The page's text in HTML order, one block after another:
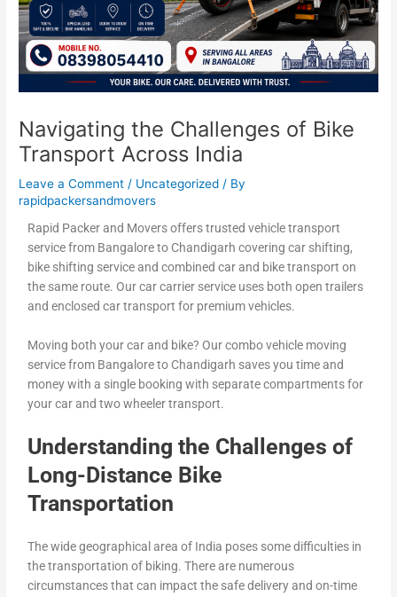
Navigating the Challenges of Bike
Transport Across India
Leave a Comment / Uncategorized / By
rapidpackersandmovers
Rapid Packer and Movers offers trusted vehicle transport
service from Bangalore to Chandigarh covering car shifting,
bike shifting service and combined car and bike transport on
the same route. Our car carrier service uses both open trailers
and enclosed car transport for premium vehicles.
Moving both your car and bike? Our combo vehicle moving
service from Bangalore to Chandigarh saves you time and
money with a single booking with separate compartments for
your car and two wheeler transport.
Understanding the Challenges of
Long-Distance Bike
Transportation
The wide geographical area of India poses some difficulties in
the transportation of biking. There are numerous
circumstances that can impact the safe delivery and on-time